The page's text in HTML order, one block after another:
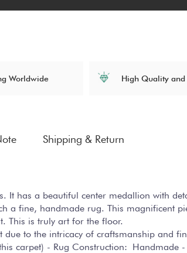
Worldwide High Quality
It has a beautiful center medallion with
a fine, handmade rug. This magnificent
This is truly art for the floor.
to the intricacy of craftsmanship and
carpet) - Rug Construction: Handmade
Shipping & Return